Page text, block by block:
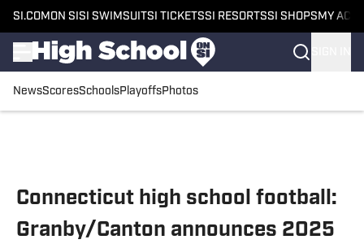
SI.COM ON SI SI SWIMSUITSI TICKETSSI RESORTSSI SHOPS MY
NewsScoresSchoolsPlayoffsPhotos
Connecticut high school football:
Granby/Canton announces 2025